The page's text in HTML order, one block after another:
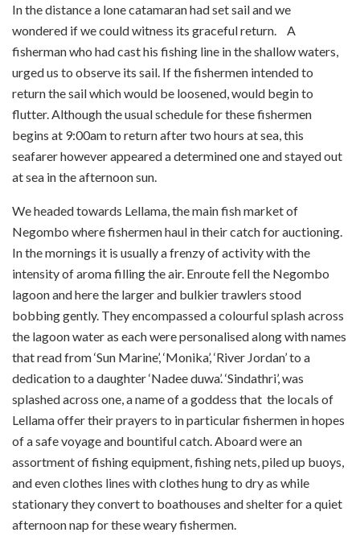
In the distance a lone catamaran had set sail and we
wondered if we could witness its graceful return. A
fisherman who had cast his fishing line in the shallow waters,
urged us to observe its sail. If the fishermen intended to
return the sail which would be loosened, would begin to
flutter. Although the usual schedule for these fishermen
begins at 9:00am to return after two hours at sea, this
seafarer however appeared a determined one and stayed out
at sea in the afternoon sun.
We headed towards Lellama, the main fish market of
Negombo where fishermen haul in their catch for auctioning.
In the mornings it is usually a frenzy of activity with the
intensity of aroma filling the air. Enroute fell the Negombo
lagoon and here the larger and bulkier trawlers stood
bobbing gently. They encompassed a colourful splash across
the lagoon water as each were personalised along with names
that read from ‘Sun Marine’, ‘Monika’, ‘River Jordan’ to a
dedication to a daughter ‘Nadee duwa’. ‘Sindathri’, was
splashed across one, a name of a goddess that the locals of
Lellama offer their prayers to in particular fishermen in hopes
of a safe voyage and bountiful catch. Aboard were an
assortment of fishing equipment, fishing nets, piled up buoys,
and even clothes lines with clothes hung to dry as while
stationary they convert to boathouses and shelter for a quiet
afternoon nap for these weary fishermen.